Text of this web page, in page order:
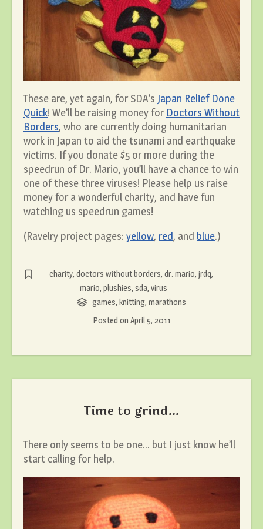
These are, yet again, for SDA’s Japan Relief Done
Quick! We’ll be raising money for Doctors Without
Borders, who are currently doing humanitarian
work in Japan to aid the tsunami and earthquake
victims. If you donate $5 or more during the
speedrun of Dr. Mario, you’ll have a chance to win
one of these three viruses! Please help us raise
money for a wonderful charity, and have fun
watching us speedrun games!
(Ravelry project pages: yellow, red, and blue.)
charity, doctors without borders, dr. mario, jrdq,
mario, plushies, sda, virus
games,knitting,marathons
Posted on April 5, 2011
Time to grind…
There only seems to be one… but I just know he’ll
start calling for help.